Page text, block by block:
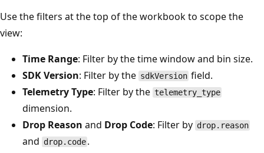
Use the filters at the top of the workbook to scope the
view:
Time Range: Filter by the time window and bin size.
SDK Version: Filter by the sdkVersion field.
Telemetry Type: Filter by the telemetry_type
dimension.
Drop Reason and Drop Code: Filter by drop.reason
and drop.code .